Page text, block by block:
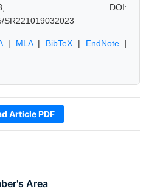
Area
DOI:
SR221019032023
| MLA| BibTeX | EndNote |
Article PDF